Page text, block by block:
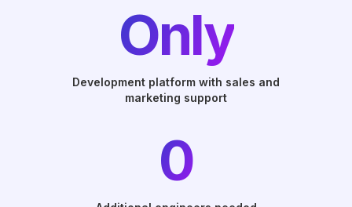
Only
Development platform with sales and
marketing support
0